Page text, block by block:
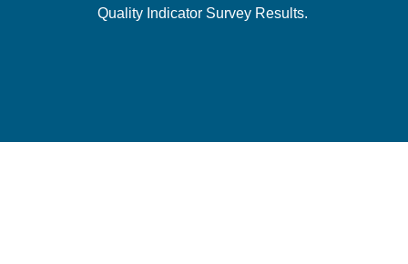
Quality Indicator Survey Results.